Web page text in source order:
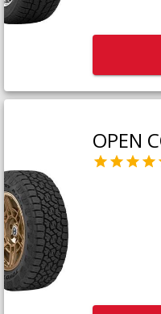
OPEN